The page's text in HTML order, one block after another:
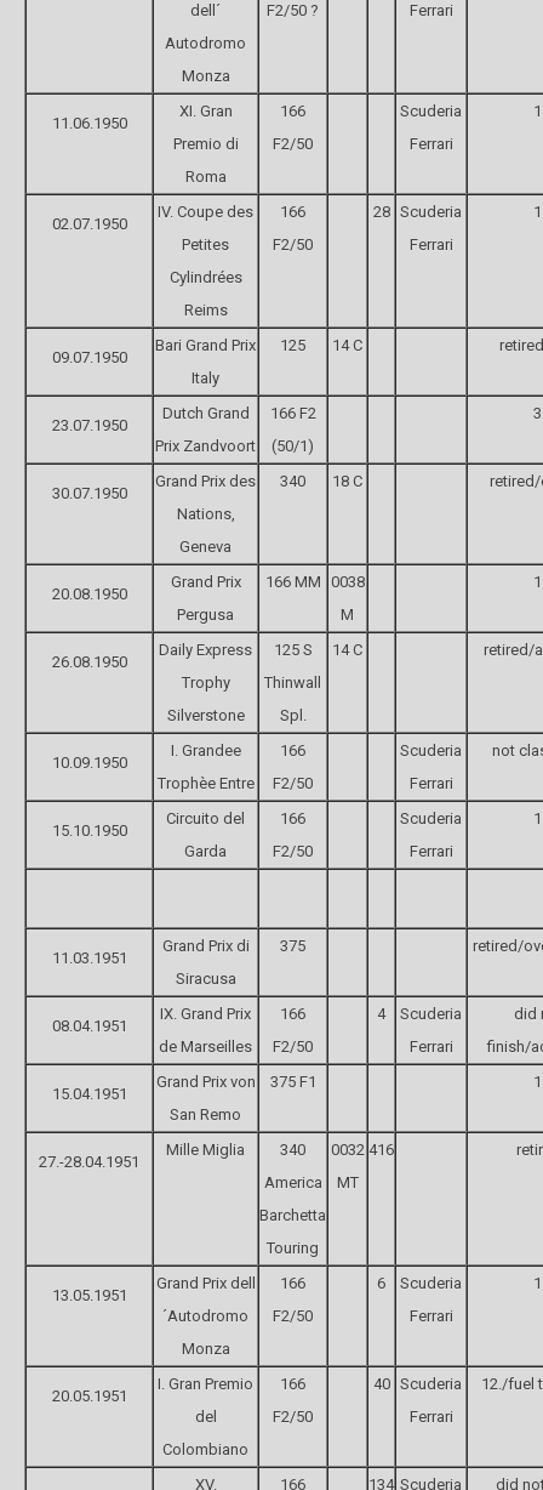
dell´
Autodromo
Monza
F2/50 ?
Ferrari
11.06.1950
XI. Gran
Premio di
Roma
166
F2/50
Scuderia
Ferrari
02.07.1950
IV. Coupe des
Petites
Cylindrées
Reims
166
F2/50
28 Scuderia
Ferrari
09.07.1950
Bari Grand Prix
Italy
125 14 C
23.07.1950
Dutch Grand
Prix Zandvoort
166 F2
(50/1)
30.07.1950
Grand Prix des
Nations,
Geneva
340 18 C
20.08.1950
Grand Prix
Pergusa
166 MM 0038
M
26.08.1950
Daily Express
Trophy
Silverstone
125 S
Thinwall
Spl.
14 C retired/
10.09.1950
I. Grandee
Trophèe Entre
166
F2/50
Scuderia
Ferrari
not
15.10.1950
Circuito del
Garda
166
F2/50
Scuderia
Ferrari
11.03.1951
Grand Prix di
Siracusa
375 retired/
08.04.1951
IX. Grand Prix
de Marseilles
166
F2/50
4
Scuderia
Ferrari
did
finish/
15.04.1951
Grand Prix von
San Remo
375 F1
27.-28.04.1951
Mille Miglia
340
America
Barchetta
Touring
0032
MT
416
13.05.1951
Grand Prix dell
´Autodromo
Monza
166
F2/50
6
Scuderia
Ferrari
20.05.1951
I. Gran Premio
del
Colombiano
166
F2/50
40 Scuderia
Ferrari
12./fuel
XV. 166 134 Scuderia did